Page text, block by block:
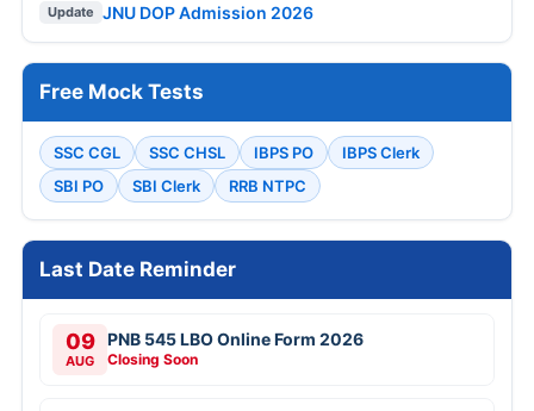
Update JNU DOP Admission 2026
Free Mock Tests
SSC CGL SSC CHSL IBPS PO
IBPS Clerk
SBI PO
SBI Clerk RRB NTPC
Last Date Reminder
09
AUG
PNB 545 LBO Online Form 2026
Closing Soon